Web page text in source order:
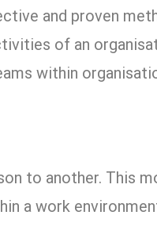
and proven
of an
within
to another. This
a work